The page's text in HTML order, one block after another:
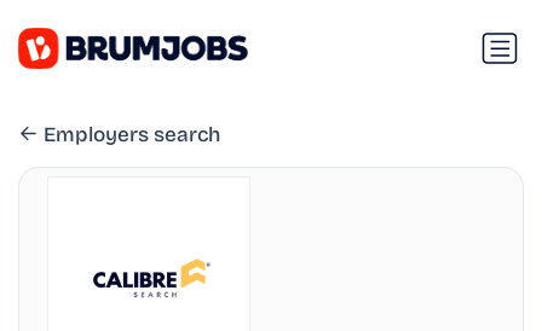
Employers search